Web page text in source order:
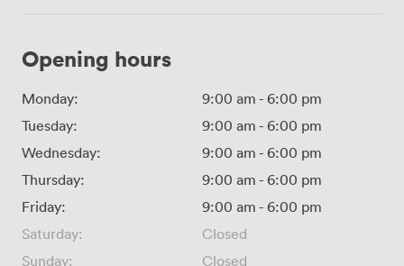
Opening hours
Monday: 9:00 am - 6:00 pm
Tuesday:
9:00 am - 6:00 pm
Wednesday:
9:00 am - 6:00 pm
Thursday:
9:00 am - 6:00 pm
Friday:
9:00 am - 6:00 pm
Saturday:
Closed
Sunday:
Closed